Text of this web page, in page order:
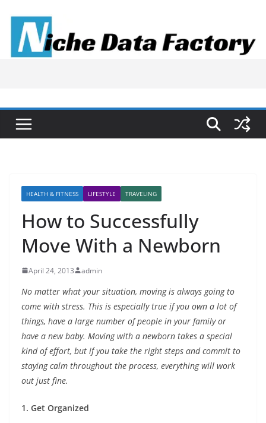
content
HEALTH & FITNESS LIFESTYLE TRAVELING
How to Successfully
Move With a Newborn
April 24, 2013 admin
No matter what your situation, moving is always going to
come with stress. This is especially true if you own a lot of
things, have a large number of people in your family or
have a new baby. Moving with a newborn takes a special
kind of effort, but if you take the right steps and commit to
staying calm throughout the process, everything will work
out just fine.
1. Get Organized